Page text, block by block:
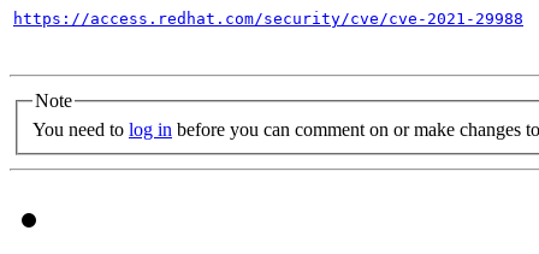
https://access.redhat.com/security/cve/cve-2021-29988
Note
You need to log in before you can comment on or make changes